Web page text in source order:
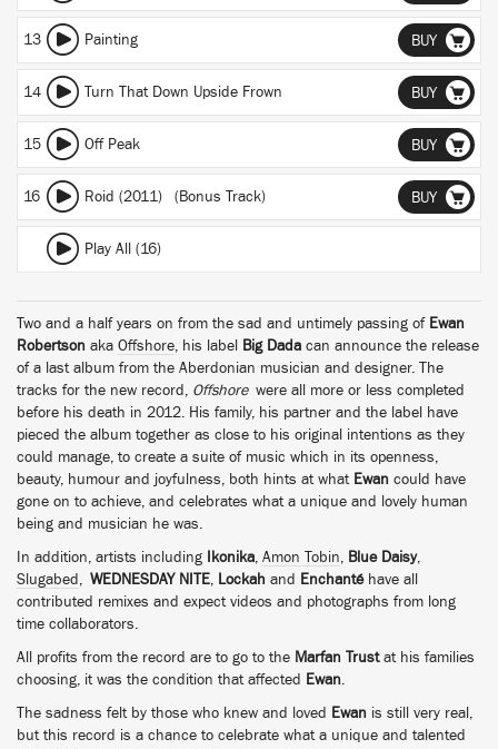
13 Painting BUY
14 Turn That Down Upside Frown BUY
15 Off Peak BUY
16 Roid (2011) (Bonus Track) BUY
Play All (16)
Two and a half years on from the sad and untimely passing of Ewan
Robertson aka Offshore, his label Big Dada can announce the release
of a last album from the Aberdonian musician and designer. The
tracks for the new record, Offshorewere all more or less completed
before his death in 2012. His family, his partner and the label have
pieced the album together as close to his original intentions as they
could manage, to create a suite of music which in its openness,
beauty, humour and joyfulness, both hints at what Ewan could have
gone on to achieve, and celebrates what a unique and lovely human
being and musician he was.
In addition, artists including Ikonika, Amon Tobin, Blue Daisy,
Slugabed , WEDNESDAY NITE, Lockah and Enchantéhave all
contributed remixes and expect videos and photographs from long
time collaborators.
All profits from the record are to go to the Marfan Trustat his families
choosing, it was the condition that affected
Ewan.
The sadness felt by those who knew and loved Ewan is still very real,
but this record is a chance to celebrate what a unique and talented